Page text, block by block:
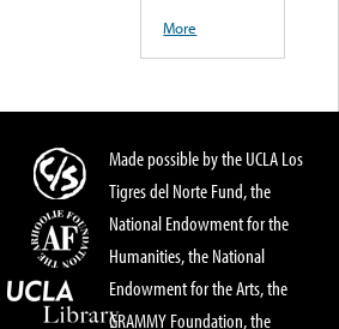
More
Made possible by the UCLA Los
Tigres del Norte Fund, the
National Endowment for the
Humanities, the National
Endowment for the Arts, the
GRAMMY Foundation, the